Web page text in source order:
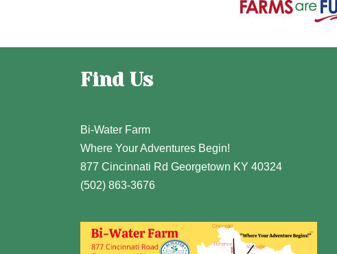
Find Us
Bi-Water Farm
Where Your Adventures Begin!
877 Cincinnati Rd Georgetown KY 40324
(502) 863-3676